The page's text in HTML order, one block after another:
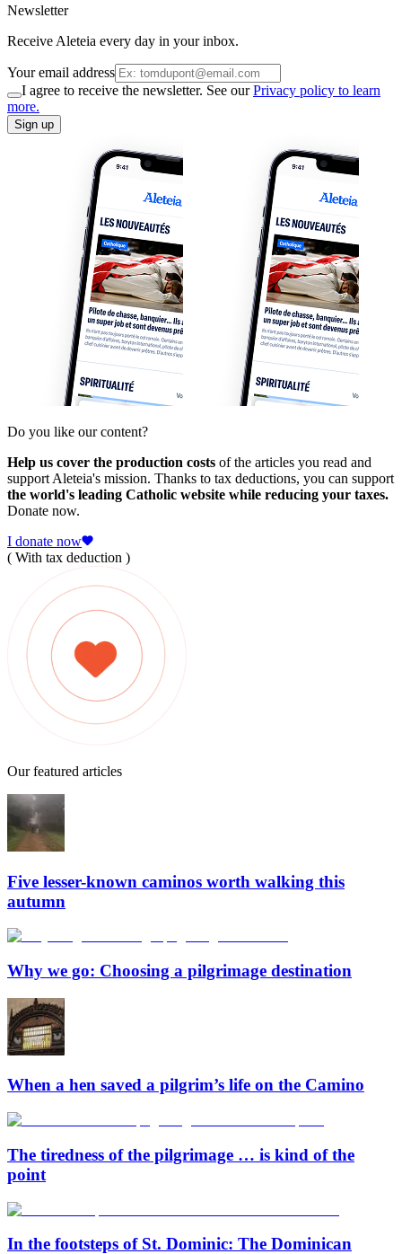
Newsletter
Receive Aleteia every day in your inbox.
Your email address
I agree to receive the newsletter. See ourPrivacy policy to learn
more.
Sign up
Do you like our content?
Help us cover the production costs of the articles you read and
support Aleteia's mission. Thanks to tax deductions, you can support
the world's leading Catholic website while reducing your taxes.
Donate now.
I donate now
( With tax deduction )
Our featured articles
Five lesser-known caminos worth walking this
autumn
Why we go: Choosing a pilgrimage destination
When a hen saved a pilgrim’s life on the Camino
The tiredness of the pilgrimage … is kind of the
point
In the footsteps of St. Dominic: The Dominican